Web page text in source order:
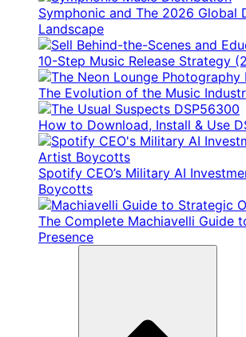
Symphonic and The 2026 Global
Landscape
10-Step Music Release Strategy
The Evolution of the Music
How to Download, Install & Use
Spotify CEO’s Military AI
Boycotts
The Complete Machiavelli Guide
Presence